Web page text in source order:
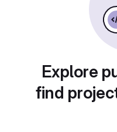
Explore
find